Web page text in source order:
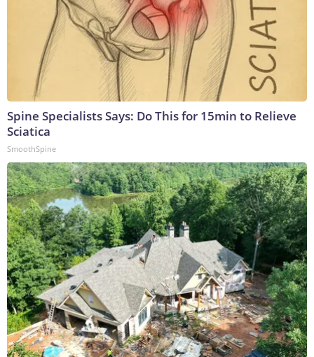
Spine Specialists Says: Do This for 15min to Relieve
Sciatica
SmoothSpine